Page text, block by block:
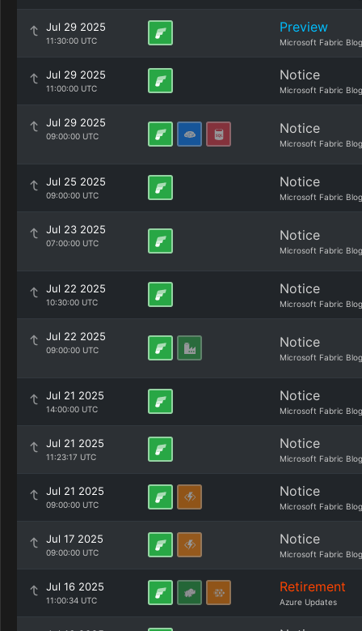
Jul 29 2025
11:30:00 UTC
Preview
Microsoft Fabric Blog
Jul 29 2025
11:00:00 UTC
Notice
Microsoft Fabric Blog
Jul 29 2025
09:00:00 UTC Notice
Microsoft Fabric Blog
Jul 25 2025
09:00:00 UTC
Notice
Microsoft Fabric Blog
Jul 23 2025
07:00:00 UTC Notice
Microsoft Fabric Blog
Jul 22 2025
10:30:00 UTC
Notice
Microsoft Fabric Blog
Jul 22 2025
09:00:00 UTC Notice
Microsoft Fabric Blog
Jul 21 2025
14:00:00 UTC
Notice
Microsoft Fabric Blog
Jul 21 2025
11:23:17 UTC
Notice
Microsoft Fabric Blog
Jul 21 2025
09:00:00 UTC
Notice
Microsoft Fabric Blog
Jul 17 2025
09:00:00 UTC
Notice
Microsoft Fabric Blog
Jul 16 2025
11:00:34 UTC
Retirement
Azure Updates